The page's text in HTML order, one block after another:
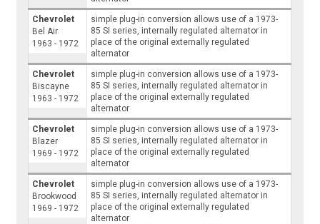
Chevrolet
Bel Air
1963 - 1972
simple plug-in conversion allows use of a 1973-
85 SI series, internally regulated alternator in
place of the original externally regulated
alternator
Chevrolet
Biscayne
1963 - 1972
simple plug-in conversion allows use of a 1973-
85 SI series, internally regulated alternator in
place of the original externally regulated
alternator
Chevrolet
Blazer
1969 - 1972
simple plug-in conversion allows use of a 1973-
85 SI series, internally regulated alternator in
place of the original externally regulated
alternator
Chevrolet
Brookwood
1969 - 1972
simple plug-in conversion allows use of a 1973-
85 SI series, internally regulated alternator in
place of the original externally regulated
alternator